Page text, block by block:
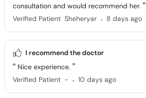
consultation and would recommend her.
Verified Patient Sheheryar . 8 days ago
I recommend the doctor
Nice experience.
Verified Patient - . 10 days ago